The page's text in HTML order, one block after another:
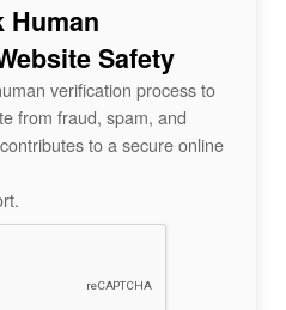
Human
Safety
verification process to
from fraud, spam, and
to a secure online